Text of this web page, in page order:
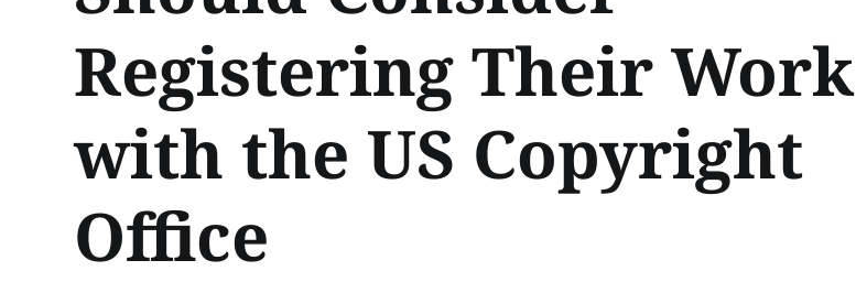
Registering Their Work
with the US Copyright
Office